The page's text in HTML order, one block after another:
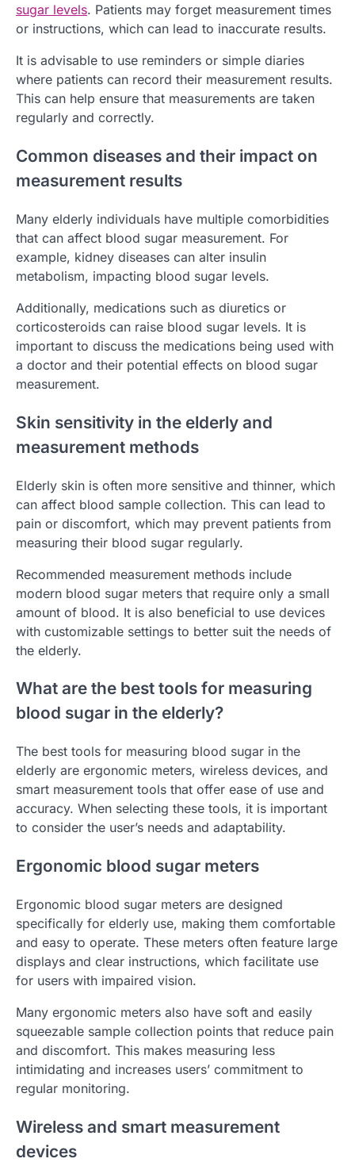
sugar levels. Patients may forget measurement times
or instructions, which can lead to inaccurate results.
It is advisable to use reminders or simple diaries
where patients can record their measurement results.
This can help ensure that measurements are taken
regularly and correctly.
Common diseases and their impact on
measurement results
Many elderly individuals have multiple comorbidities
that can affect blood sugar measurement. For
example, kidney diseases can alter insulin
metabolism, impacting blood sugar levels.
Additionally, medications such as diuretics or
corticosteroids can raise blood sugar levels. It is
important to discuss the medications being used with
a doctor and their potential effects on blood sugar
measurement.
Skin sensitivity in the elderly and
measurement methods
Elderly skin is often more sensitive and thinner, which
can affect blood sample collection. This can lead to
pain or discomfort, which may prevent patients from
measuring their blood sugar regularly.
Recommended measurement methods include
modern blood sugar meters that require only a small
amount of blood. It is also beneficial to use devices
with customizable settings to better suit the needs of
the elderly.
What are the best tools for measuring
blood sugar in the elderly?
The best tools for measuring blood sugar in the
elderly are ergonomic meters, wireless devices, and
smart measurement tools that offer ease of use and
accuracy. When selecting these tools, it is important
to consider the user’s needs and adaptability.
Ergonomic blood sugar meters
Ergonomic blood sugar meters are designed
specifically for elderly use, making them comfortable
and easy to operate. These meters often feature large
displays and clear instructions, which facilitate use
for users with impaired vision.
Many ergonomic meters also have soft and easily
squeezable sample collection points that reduce pain
and discomfort. This makes measuring less
intimidating and increases users’ commitment to
regular monitoring.
Wireless and smart measurement
devices